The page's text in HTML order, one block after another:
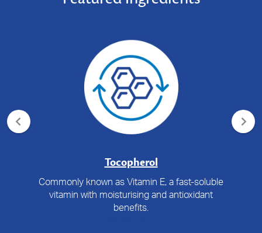
Tocopherol
Commonly known as Vitamin E, a fast-soluble
vitamin with moisturising and antioxidant
benefits.